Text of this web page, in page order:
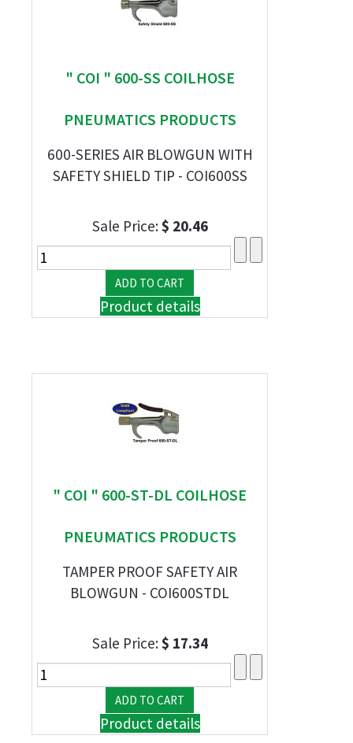
" COI " 600-SS COILHOSE
PNEUMATICS PRODUCTS
600-SERIES AIR BLOWGUN WITH
SAFETY SHIELD TIP - COI600SS
Sale Price:$ 20.46
Product details
" COI " 600-ST-DL COILHOSE
PNEUMATICS PRODUCTS
TAMPER PROOF SAFETY AIR
BLOWGUN - COI600STDL
Sale Price:$ 17.34
Product details